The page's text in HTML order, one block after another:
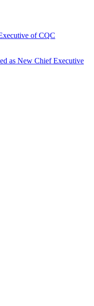
of CQC
as New Chief Executive